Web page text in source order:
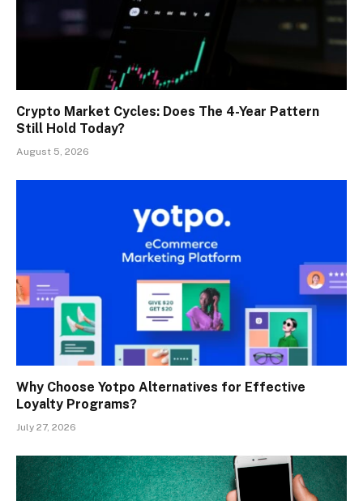
Crypto Market Cycles: Does The 4-Year Pattern
Still Hold Today?
August 5, 2026
Why Choose Yotpo Alternatives for Effective
Loyalty Programs?
July 27, 2026